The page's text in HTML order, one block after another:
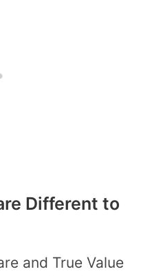
Different to
and True Value